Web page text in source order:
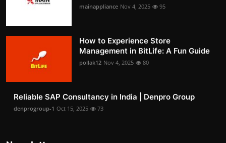
mainappliance Nov 4, 2025 95
How to Experience Store
Management in BitLife: A Fun Guide
pollak12 Nov 4, 2025 80
Reliable SAP Consultancy in India | Denpro Group
denprogroup-1 Oct 15, 2025 73